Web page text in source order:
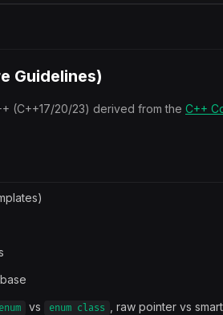
Guidelines)
(C++17/20/23) derived from the C++
enum vs enum class , raw pointer vs